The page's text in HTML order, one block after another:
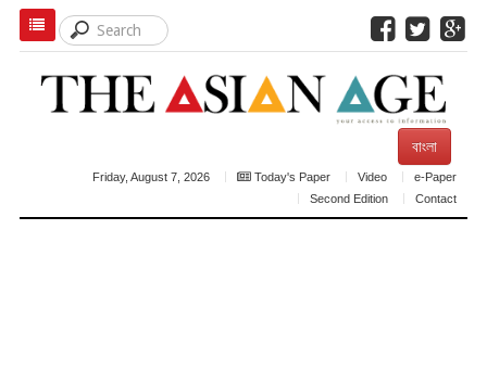
বাংলা
Friday, August 7, 2026 Today's Paper Video
e-Paper
Second Edition
Contact